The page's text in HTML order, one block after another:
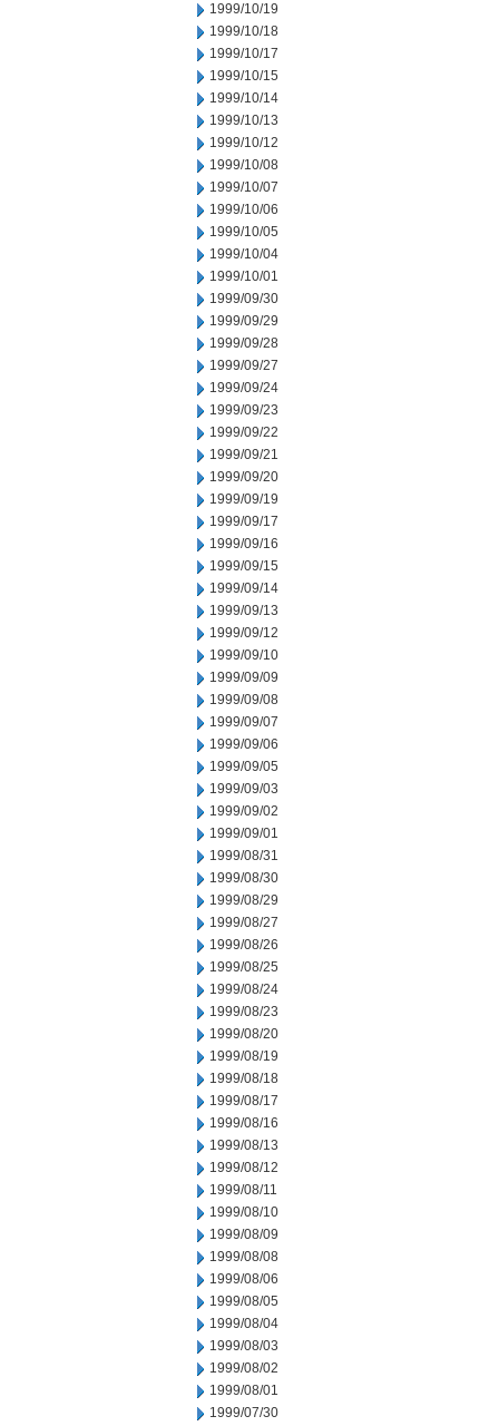
1999/10/19
1999/10/18
1999/10/17
1999/10/15
1999/10/14
1999/10/13
1999/10/12
1999/10/08
1999/10/07
1999/10/06
1999/10/05
1999/10/04
1999/10/01
1999/09/30
1999/09/29
1999/09/28
1999/09/27
1999/09/24
1999/09/23
1999/09/22
1999/09/21
1999/09/20
1999/09/19
1999/09/17
1999/09/16
1999/09/15
1999/09/14
1999/09/13
1999/09/12
1999/09/10
1999/09/09
1999/09/08
1999/09/07
1999/09/06
1999/09/05
1999/09/03
1999/09/02
1999/09/01
1999/08/31
1999/08/30
1999/08/29
1999/08/27
1999/08/26
1999/08/25
1999/08/24
1999/08/23
1999/08/20
1999/08/19
1999/08/18
1999/08/17
1999/08/16
1999/08/13
1999/08/12
1999/08/11
1999/08/10
1999/08/09
1999/08/08
1999/08/06
1999/08/05
1999/08/04
1999/08/03
1999/08/02
1999/08/01
1999/07/30